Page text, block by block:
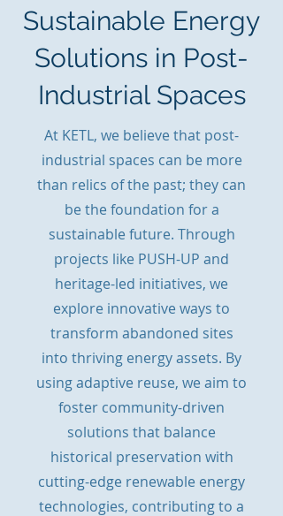
Sustainable Energy
Solutions in Post-
Industrial Spaces
At KETL, we believe that post-
industrial spaces can be more
than relics of the past; they can
be the foundation for a
sustainable future. Through
projects like PUSH-UP and
heritage-led initiatives, we
explore innovative ways to
transform abandoned sites
into thriving energy assets. By
using adaptive reuse, we aim to
foster community-driven
solutions that balance
historical preservation with
cutting-edge renewable energy
technologies, contributing to a